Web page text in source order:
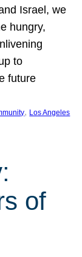
Israel, we
hungry,
to
future
, Los Angeles
of